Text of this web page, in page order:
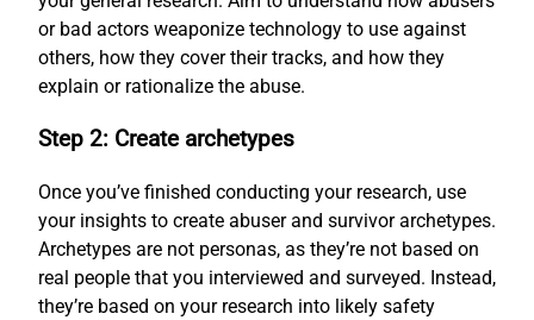
or bad actors weaponize technology to use against
others, how they cover their tracks, and how they
explain or rationalize the abuse.
Step 2: Create archetypes
Once you’ve finished conducting your research, use
your insights to create abuser and survivor archetypes.
Archetypes are not personas, as they’re not based on
real people that you interviewed and surveyed. Instead,
they’re based on your research into likely safety